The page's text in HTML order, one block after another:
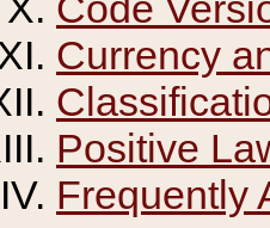
Currency
Positive
Frequently